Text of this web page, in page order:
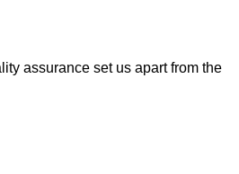
assurance set us apart from the